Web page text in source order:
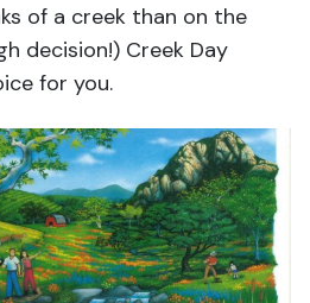
of a creek than on the
decision!) Creek Day
for you.